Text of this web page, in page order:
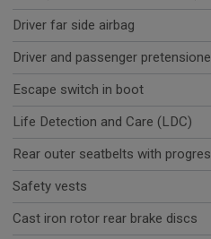
Driver far side airbag
Driver and passenger
Escape switch in boot
Life Detection and Care (LDC)
Rear outer seatbelts with
Safety vests
Cast iron rotor rear brake discs